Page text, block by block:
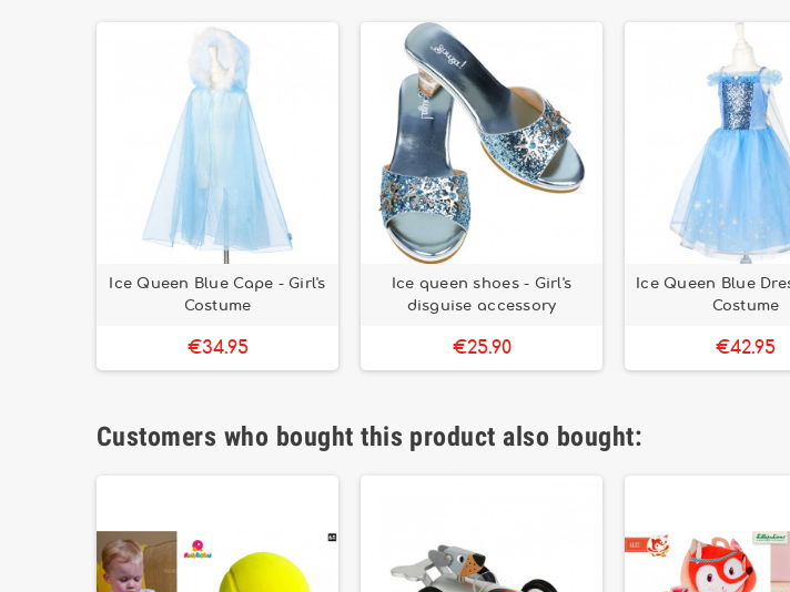
Ice Queen Blue Cape - Girl's
Costume
€34.95
Ice queen shoes - Girl's
disguise accessory
€25.90
Ice Queen Blue
Costume
€42.95
Customers who bought this product also bought: